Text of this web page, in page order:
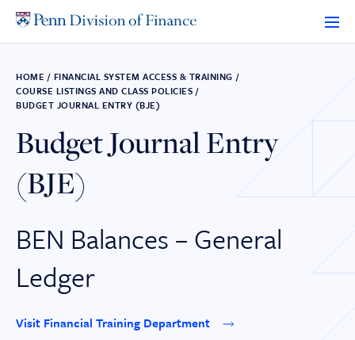
HOME / FINANCIAL SYSTEM ACCESS & TRAINING /
COURSE LISTINGS AND CLASS POLICIES /
BUDGET JOURNAL ENTRY (BJE)
Budget Journal Entry
(BJE)
BEN Balances – General
Ledger
Visit Financial Training Department